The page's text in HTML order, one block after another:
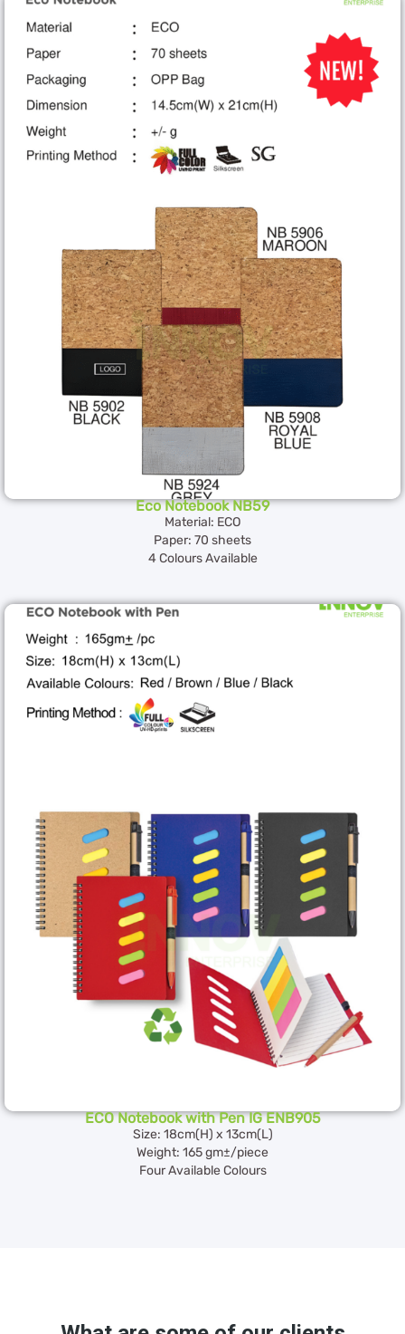
Eco Notebook NB59
Material: ECO
Paper: 70 sheets
4 Colours Available
ECO Notebook with Pen IG ENB905
Size: 18cm(H) x 13cm(L)
Weight: 165 gm±/piece
Four Available Colours